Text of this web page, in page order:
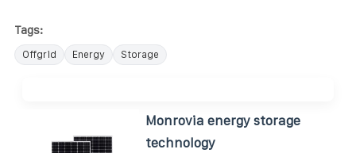
Tags:
Offgrid Energy Storage
Monrovia energy storage
technology